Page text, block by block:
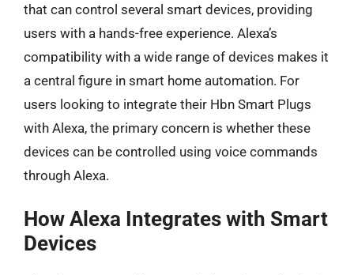
that can control several smart devices, providing
users with a hands-free experience. Alexa’s
compatibility with a wide range of devices makes it
a central figure in smart home automation. For
users looking to integrate their Hbn Smart Plugs
with Alexa, the primary concern is whether these
devices can be controlled using voice commands
through Alexa.
How Alexa Integrates with Smart
Devices